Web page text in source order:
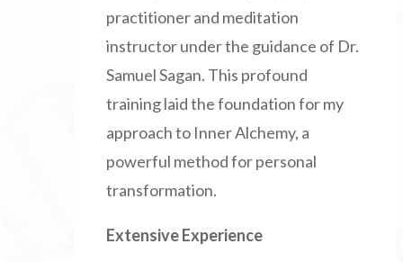
practitioner and meditation
instructor under the guidance of Dr.
Samuel Sagan. This profound
training laid the foundation for my
approach to Inner Alchemy, a
powerful method for personal
transformation.
Extensive Experience